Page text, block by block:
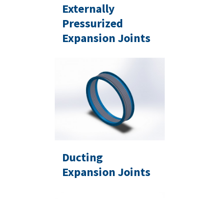
Externally
Pressurized
Expansion Joints
Ducting
Expansion Joints